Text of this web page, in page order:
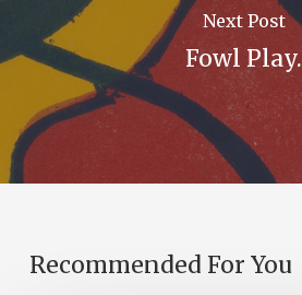
Next Post
Fowl Play.
Recommended For You